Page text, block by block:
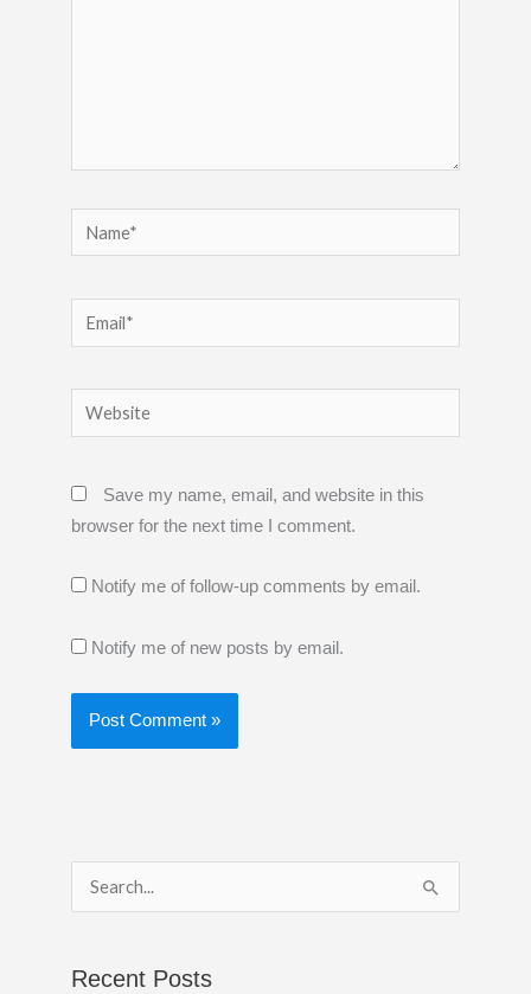
Name*
Email*
Website
Save my name, email, and website in this
browser for the next time I comment.
Notify me of follow-up comments by email.
Notify me of new posts by email.
Recent Posts